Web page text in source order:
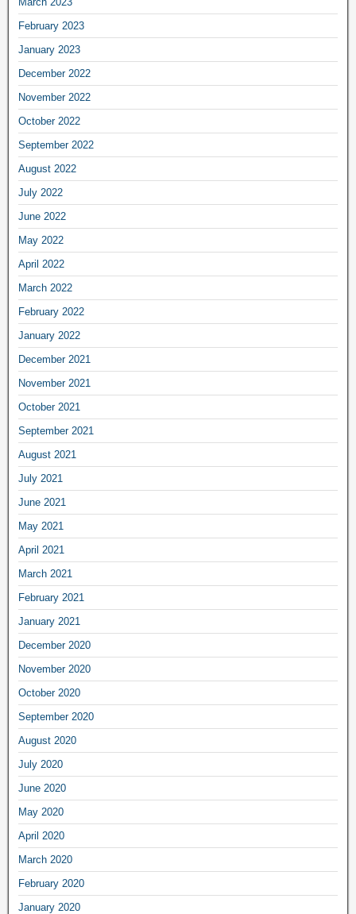
February 2023
January 2023
December 2022
November 2022
October 2022
September 2022
August 2022
July 2022
June 2022
May 2022
April 2022
March 2022
February 2022
January 2022
December 2021
November 2021
October 2021
September 2021
August 2021
July 2021
June 2021
May 2021
April 2021
March 2021
February 2021
January 2021
December 2020
November 2020
October 2020
September 2020
August 2020
July 2020
June 2020
May 2020
April 2020
March 2020
February 2020
January 2020